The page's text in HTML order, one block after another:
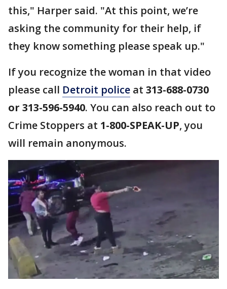
this," Harper said. "At this point, we’re
asking the community for their help, if
they know something please speak up."
If you recognize the woman in that video
please call Detroit police at 313-688-0730
or 313-596-5940. You can also reach out to
Crime Stoppers at 1-800-SPEAK-UP, you
will remain anonymous.